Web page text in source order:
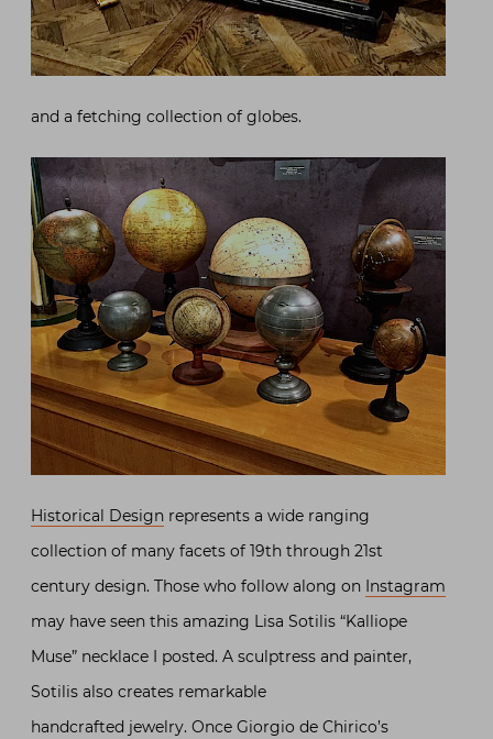
and a fetching collection of globes.
Historical Design represents a wide ranging
collection of many facets of 19th through 21st
century design. Those who follow along on Instagram
may have seen this amazing Lisa Sotilis “Kalliope
Muse” necklace I posted. A sculptress and painter,
Sotilis also creates remarkable
handcrafted jewelry. Once Giorgio de Chirico’s